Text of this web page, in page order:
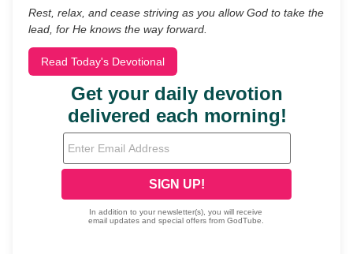
Rest, relax, and cease striving as you allow God to take the
lead, for He knows the way forward.
Read Today's Devotional